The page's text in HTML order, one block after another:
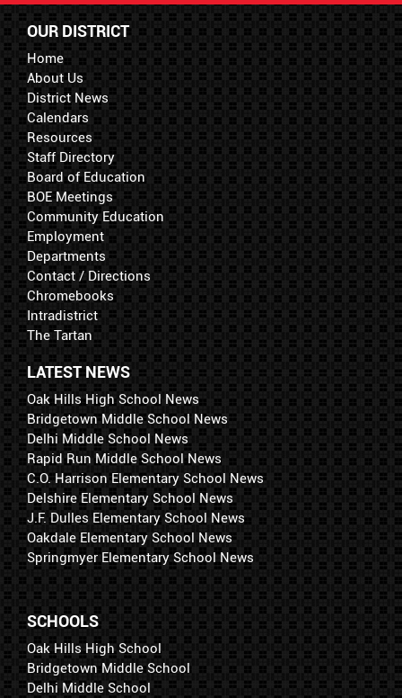
OUR DISTRICT
Home
About Us
District News
Calendars
Resources
Staff Directory
Board of Education
BOE Meetings
Community Education
Employment
Departments
Contact / Directions
Chromebooks
Intradistrict
The Tartan
LATEST NEWS
Oak Hills High School News
Bridgetown Middle School News
Delhi Middle School News
Rapid Run Middle School News
C.O. Harrison Elementary School News
Delshire Elementary School News
J.F. Dulles Elementary School News
Oakdale Elementary School News
Springmyer Elementary School News
SCHOOLS
Oak Hills High School
Bridgetown Middle School
Delhi Middle School